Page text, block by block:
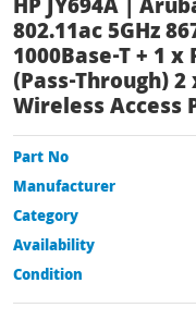
HP JY694A |
802.11ac 5GHz
1000Base-T + 1 x
(Pass-Through)
Wireless Access
Part No
Manufacturer
Category
Availability
Condition